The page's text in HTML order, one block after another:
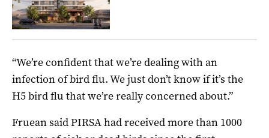
“We’re confident that we’re dealing with an
infection of bird flu. We just don’t know if it’s the
H5 bird flu that we’re really concerned about.”
Fruean said PIRSA had received more than 1000